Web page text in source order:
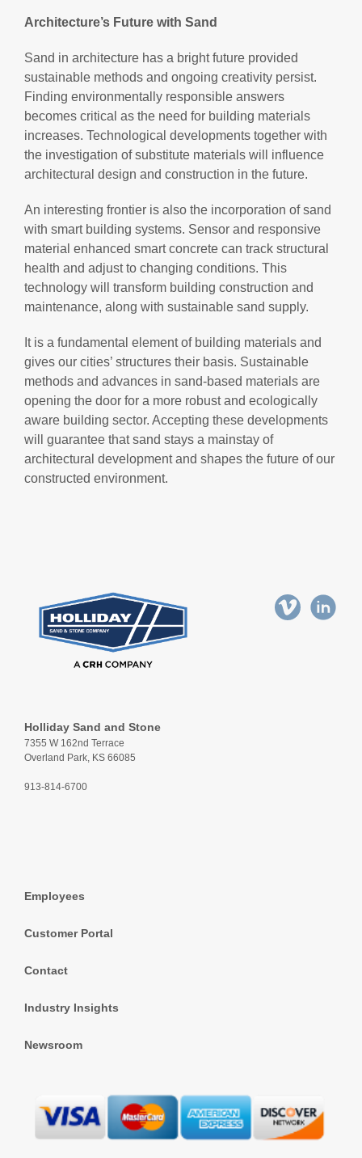
Architecture’s Future with Sand
Sand in architecture has a bright future provided
sustainable methods and ongoing creativity persist.
Finding environmentally responsible answers
becomes critical as the need for building materials
increases. Technological developments together with
the investigation of substitute materials will influence
architectural design and construction in the future.
An interesting frontier is also the incorporation of sand
with smart building systems. Sensor and responsive
material enhanced smart concrete can track structural
health and adjust to changing conditions. This
technology will transform building construction and
maintenance, along with sustainable sand supply.
It is a fundamental element of building materials and
gives our cities’ structures their basis. Sustainable
methods and advances in sand-based materials are
opening the door for a more robust and ecologically
aware building sector. Accepting these developments
will guarantee that sand stays a mainstay of
architectural development and shapes the future of our
constructed environment.
Holliday Sand and Stone
7355 W 162nd Terrace
Overland Park, KS 66085
913-814-6700
Employees
Customer Portal
Contact
Industry Insights
Newsroom